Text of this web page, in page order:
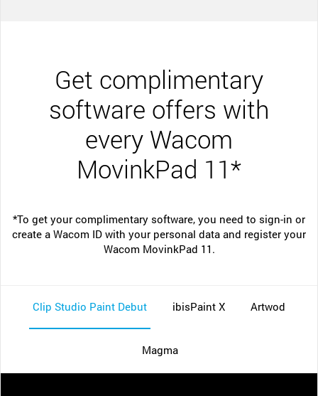
Get complimentary
software offers with
every Wacom
MovinkPad 11*
*To get your complimentary software, you need to sign-in or
create a Wacom ID with your personal data and register your
Wacom MovinkPad 11.
Clip Studio Paint Debut ibisPaint X Artwod
Magma